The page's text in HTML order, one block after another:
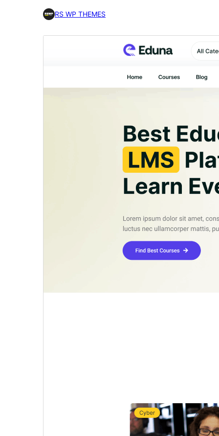
RS WP THEMES